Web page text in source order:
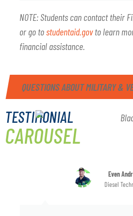
NOTE: Students can contact their
or go tostudentaid.govto learn
financial assistance.
QUESTIONS ABOUT MILITARY &
TESTIMONIAL
CAROUSEL
Even
Diesel